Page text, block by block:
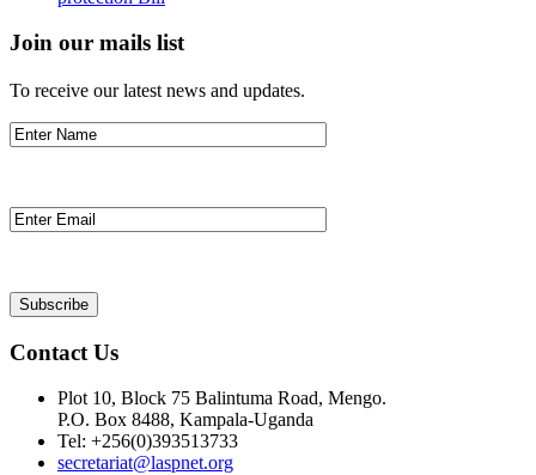
Join our mails list
To receive our latest news and updates.
Contact Us
Plot 10, Block 75 Balintuma Road, Mengo.
P.O. Box 8488, Kampala-Uganda
Tel: +256(0)393513733
secretariat@laspnet.org